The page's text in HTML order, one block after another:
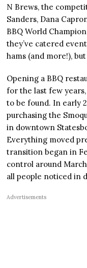
N Brews, the
Sanders, Dana
BBQ World
they’ve catered
hams (and more!),
Opening a BBQ
for the last few
to be found. In early
purchasing the
in downtown
Everything moved
transition began in
control around
all people noticed in
Advertisements